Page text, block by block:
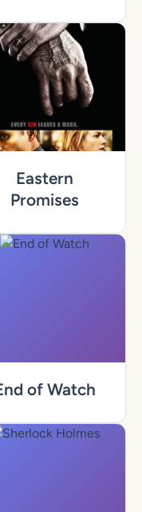
Eastern
Promises
of Watch